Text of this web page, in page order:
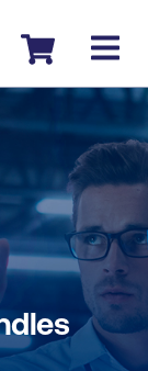
Checkout